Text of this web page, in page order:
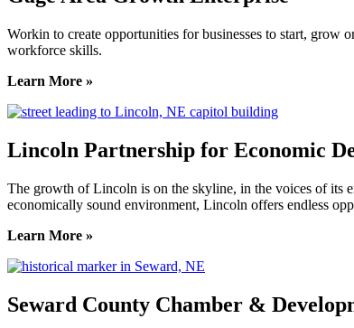
Workin to create opportunities for businesses to start,
workforce skills.
Learn More »
Lincoln Partnership for Economic
The growth of Lincoln is on the skyline, in the voices of its
economically sound environment, Lincoln offers endless
Learn More »
Seward County Chamber &